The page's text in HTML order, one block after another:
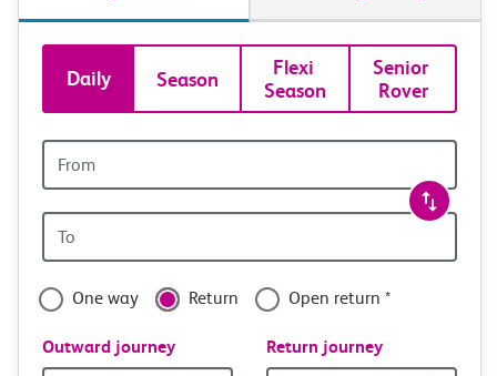
Book
tickets
and
travel
with
confidence
Daily Season
Flexi
Season
Senior
Rover
station
station
One way Return Open return *
Outward journey Return journey